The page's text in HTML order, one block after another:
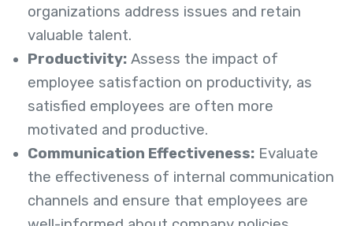
organizations address issues and retain
valuable talent.
Productivity: Assess the impact of
employee satisfaction on productivity, as
satisfied employees are often more
motivated and productive.
Communication Effectiveness: Evaluate
the effectiveness of internal communication
channels and ensure that employees are